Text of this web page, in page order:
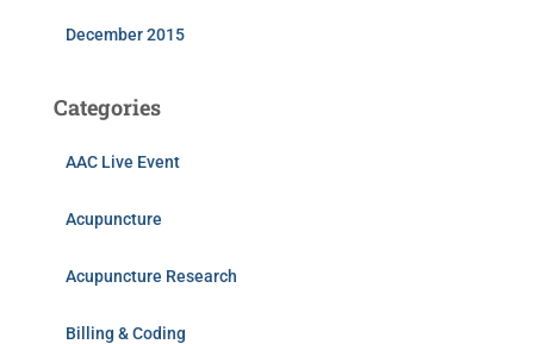
December 2015
Categories
AAC Live Event
Acupuncture
Acupuncture Research
Billing & Coding